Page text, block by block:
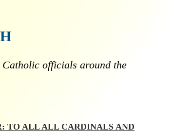
Catholic officials around the
TO ALL ALL CARDINALS AND